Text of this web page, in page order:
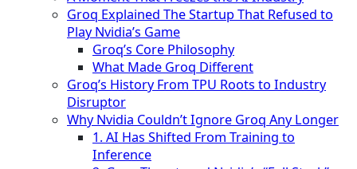
Groq Explained The Startup That Refused to
Play Nvidia’s Game
Groq’s Core Philosophy
What Made Groq Different
Groq’s History From TPU Roots to Industry
Disruptor
Why Nvidia Couldn’t Ignore Groq Any Longer
1. AI Has Shifted From Training to
Inference